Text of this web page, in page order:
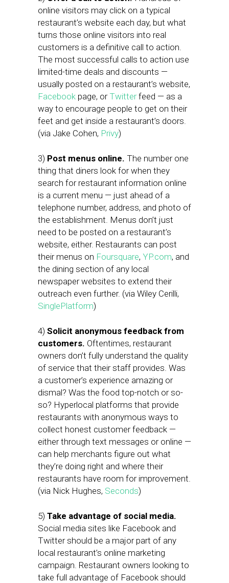
online visitors may click on a typical
restaurant’s website each day, but what
turns those online visitors into real
customers is a definitive call to action.
The most successful calls to action use
limited-time deals and discounts —
usually posted on a restaurant’s website,
Facebook page, or Twitterfeed — as a
way to encourage people to get on their
feet and get inside a restaurant’s doors.
(via Jake Cohen, Privy)
3) Post menus online. The number one
thing that diners look for when they
search for restaurant information online
is a current menu — just ahead of a
telephone number, address, and photo of
the establishment. Menus don’t just
need to be posted on a restaurant’s
website, either. Restaurants can post
their menus on Foursquare, YP.com, and
the dining section of any local
newspaper websites to extend their
outreach even further. (via Wiley Cerilli,
SinglePlatform)
4) Solicit anonymous feedback from
customers. Oftentimes, restaurant
owners don’t fully understand the quality
of service that their staff provides. Was
a customer’s experience amazing or
dismal? Was the food top-notch or so-
so? Hyperlocal platforms that provide
restaurants with anonymous ways to
collect honest customer feedback —
either through text messages or online —
can help merchants figure out what
they’re doing right and where their
restaurants have room for improvement.
(via Nick Hughes, Seconds)
5) Take advantage of social media.
Social media sites like Facebook and
Twitter should be a major part of any
local restaurant’s online marketing
campaign. Restaurant owners looking to
take full advantage of Facebook should